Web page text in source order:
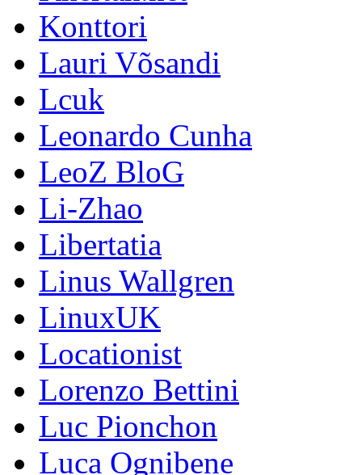
Konttori
Lauri Võsandi
Lcuk
Leonardo Cunha
LeoZ BloG
Li-Zhao
Libertatia
Linus Wallgren
LinuxUK
Locationist
Lorenzo Bettini
Luc Pionchon
Luca Ognibene